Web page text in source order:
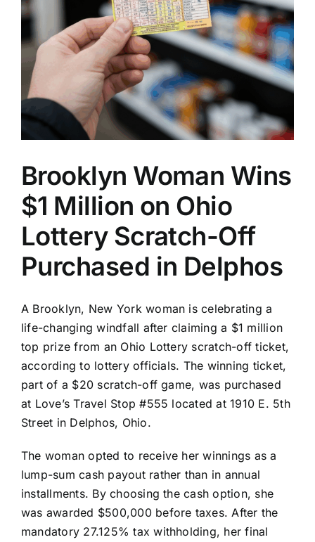
Brooklyn Woman Wins
$1 Million on Ohio
Lottery Scratch-Off
Purchased in Delphos
A Brooklyn, New York woman is celebrating a
life-changing windfall after claiming a $1 million
top prize from an Ohio Lottery scratch-off ticket,
according to lottery officials. The winning ticket,
part of a $20 scratch-off game, was purchased
at Love’s Travel Stop #555 located at 1910 E. 5th
Street in Delphos, Ohio.
The woman opted to receive her winnings as a
lump-sum cash payout rather than in annual
installments. By choosing the cash option, she
was awarded $500,000 before taxes. After the
mandatory 27.125% tax withholding, her final